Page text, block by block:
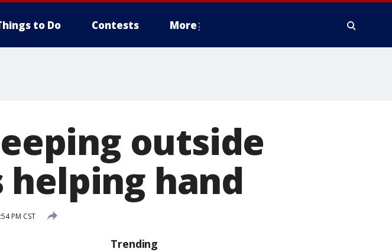
to Do Contests More
outside
hand
PM CST
Trending